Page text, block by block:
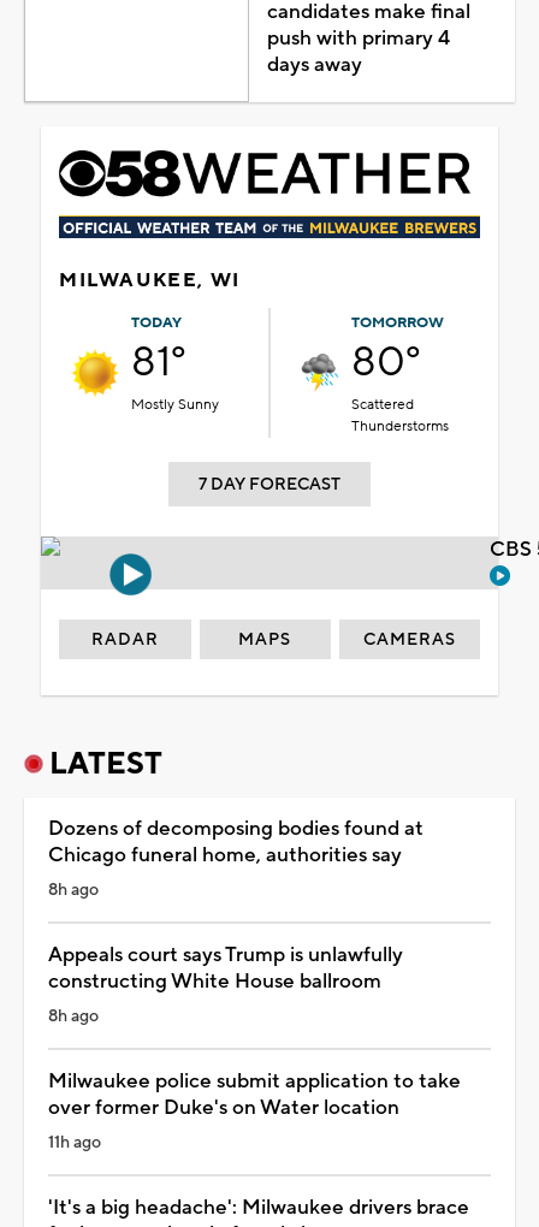
candidates make final
push with primary 4
days away
MILWAUKEE, WI
TODAY
81°
Mostly Sunny
TOMORROW
80°
Scattered
Thunderstorms
7 DAY FORECAST
RADAR MAPS CAMERAS
LATEST
Dozens of decomposing bodies found at
Chicago funeral home, authorities say
8h ago
Appeals court says Trump is unlawfully
constructing White House ballroom
8h ago
Milwaukee police submit application to take
over former Duke's on Water location
11h ago
'It's a big headache': Milwaukee drivers brace